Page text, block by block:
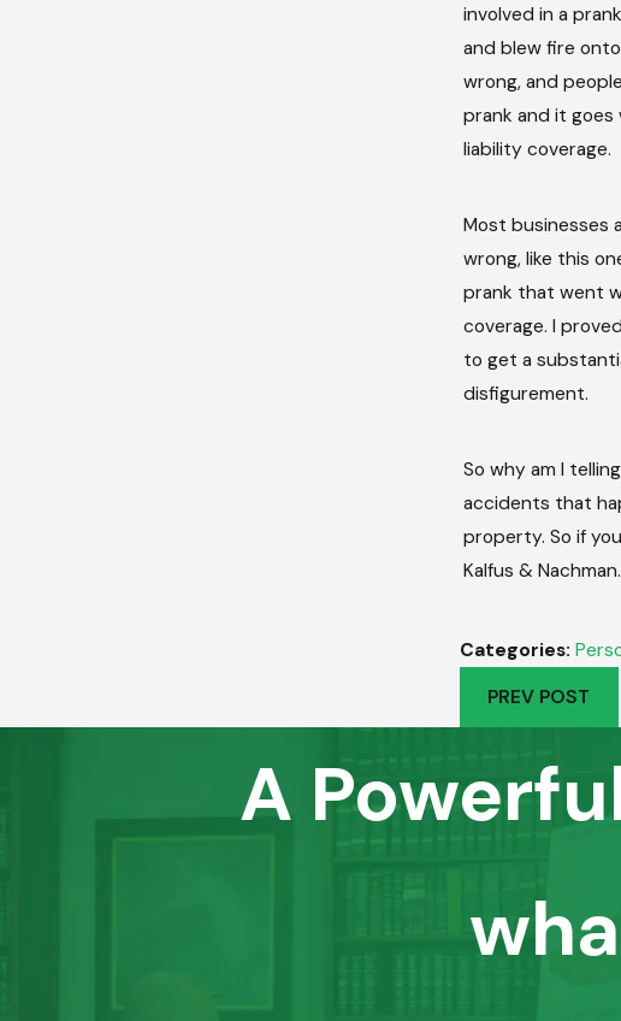
involved in a
and blew fire
wrong, and
prank and it goes
liability coverage.
Most businesses
wrong, like this
prank that went
coverage. I
to get a
disfigurement.
So why am I
accidents that
property. So if
Kalfus &
Categories:
PREV POST
A